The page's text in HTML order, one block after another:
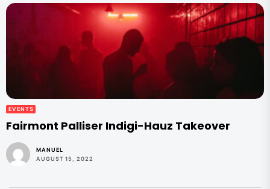
EVENTS
Fairmont Palliser Indigi-Hauz Takeover
MANUEL
AUGUST 15, 2022